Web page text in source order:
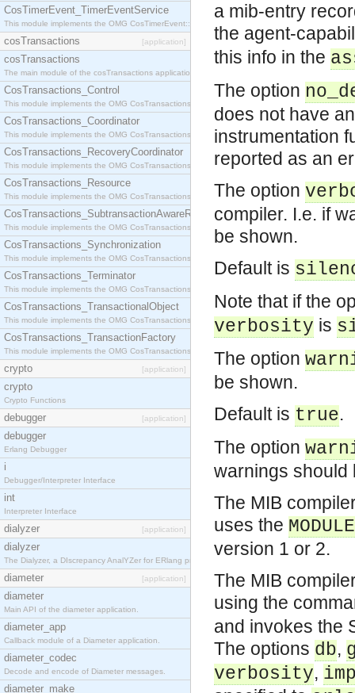
CosTimerEvent_TimerEventService
This module implements the OMG CosTimerEvent::TimerEventService interface.
cosTransactions [application]
cosTransactions
The main module of the cosTransactions application.
CosTransactions_Control
This module implements the OMG CosTransactions::Control interface.
CosTransactions_Coordinator
This module implements the OMG CosTransactions::Coordinator interface.
CosTransactions_RecoveryCoordinator
This module implements the OMG CosTransactions::RecoveryCoordinator interface.
CosTransactions_Resource
This module implements the OMG CosTransactions::Resource interface.
CosTransactions_SubtransactionAwareResource
This module implements the OMG CosTransactions::SubtransactionAwareResource interface.
CosTransactions_Synchronization
This module implements the OMG CosTransactions::Synchronization interface.
CosTransactions_Terminator
This module implements the OMG CosTransactions::Terminator interface.
CosTransactions_TransactionalObject
This module implements the OMG CosTransactions::TransactionalObject interface.
CosTransactions_TransactionFactory
This module implements the OMG CosTransactions::TransactionFactory interface.
crypto [application]
crypto
Crypto Functions
debugger [application]
debugger
Erlang Debugger
i
Debugger/Interpreter Interface
int
Interpreter Interface
dialyzer [application]
dialyzer
The Dialyzer, a DIscrepancy AnalYZer for ERlang programs
diameter [application]
diameter
Main API of the diameter application.
diameter_app
Callback module of a Diameter application.
diameter_codec
Decode and encode of Diameter messages.
diameter_make
a mib-entry
the agent-
this info in the
The option
does not have
instrumentation
reported as an
The option
compiler. I.e. if
be shown.
Default is
Note that if the
verbosity is
The option
be shown.
Default is true.
The option
warnings should
The MIB
uses the
version 1 or 2.
The MIB
using the
and invokes the
The options db,
verbosity,